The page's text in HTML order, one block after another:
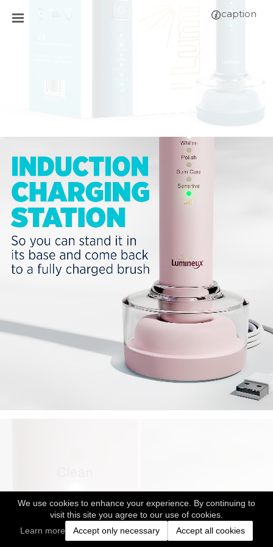
We use cookies to enhance your experience. By continuing to
visit this site you agree to our use of cookies.
Learn more
Accept only necessary Accept all cookies
caption